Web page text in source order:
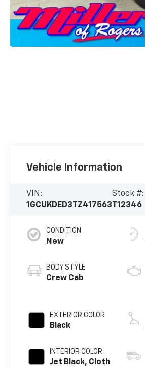
Vehicle Information
VIN:
1GCUKDED3TZ417563
Stock #:
T12346
CONDITION
New
BODY STYLE
Crew Cab
EXTERIOR COLOR
Black
INTERIOR COLOR
Jet Black, Cloth